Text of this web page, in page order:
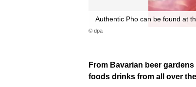
© dpa
Authentic Pho can be found at
From Bavarian beer
foods drinks from all over